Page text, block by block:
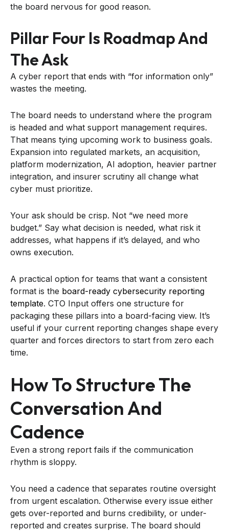
the board nervous for good reason.
Pillar Four Is Roadmap And
The Ask
A cyber report that ends with “for information only”
wastes the meeting.
The board needs to understand where the program
is headed and what support management requires.
That means tying upcoming work to business goals.
Expansion into regulated markets, an acquisition,
platform modernization, AI adoption, heavier partner
integration, and insurer scrutiny all change what
cyber must prioritize.
Your ask should be crisp. Not “we need more
budget.” Say what decision is needed, what risk it
addresses, what happens if it’s delayed, and who
owns execution.
A practical option for teams that want a consistent
format is the board-ready cybersecurity reporting
template. CTO Input offers one structure for
packaging these pillars into a board-facing view. It’s
useful if your current reporting changes shape every
quarter and forces directors to start from zero each
time.
How To Structure The
Conversation And
Cadence
Even a strong report fails if the communication
rhythm is sloppy.
You need a cadence that separates routine oversight
from urgent escalation. Otherwise every issue either
gets over-reported and burns credibility, or under-
reported and creates surprise. The board should